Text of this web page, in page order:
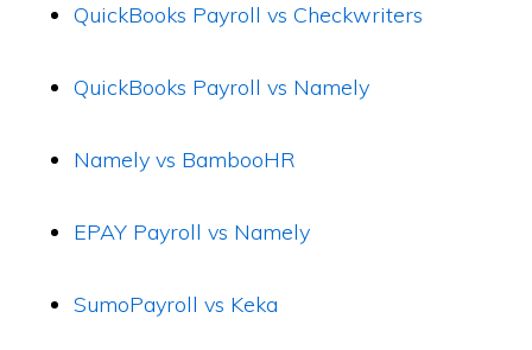
QuickBooks Payroll vs Checkwriters
QuickBooks Payroll vs Namely
Namely vs BambooHR
EPAY Payroll vs Namely
SumoPayroll vs Keka